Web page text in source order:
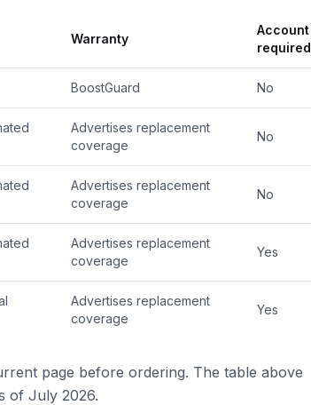
Warranty
Account
required
BoostGuard No
Advertises replacement
coverage
No
Advertises replacement
coverage
No
Advertises replacement
coverage
Yes
Advertises replacement
coverage
Yes
page before ordering. The table above
of July 2026.